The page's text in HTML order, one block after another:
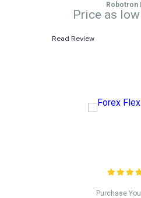
Robotron
Price as
Read Review
Purchase